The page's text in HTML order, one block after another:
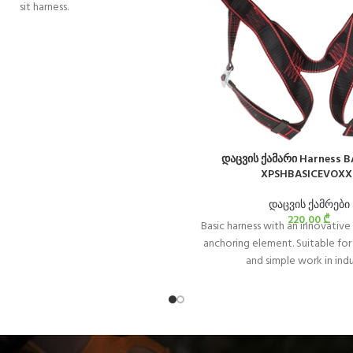
sit harness.
დაცვის ქამარი Harness
დაცვის ქამრები
220,00₾
Basic harness with an
anchoring element. Suitable
and simple work in